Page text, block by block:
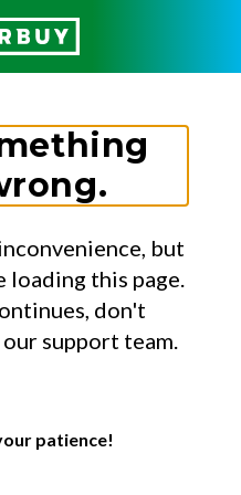
but
loading this page.
don't
support team.
patience!